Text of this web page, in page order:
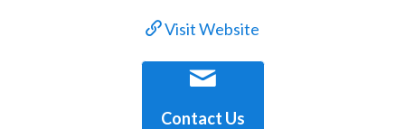
Visit Website
Contact Us